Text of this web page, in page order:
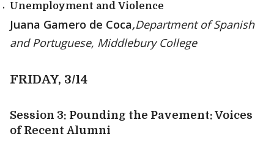
Unemployment and Violence
Juana Gamero de Coca,Department of Spanish
and Portuguese, Middlebury College
FRIDAY, 3/14
Session 3: Pounding the Pavement: Voices
of Recent Alumni